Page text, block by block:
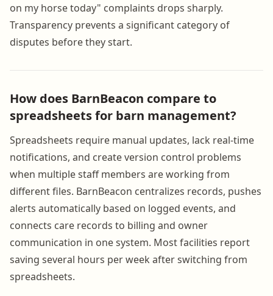
on my horse today" complaints drops sharply.
Transparency prevents a significant category of
disputes before they start.
How does BarnBeacon compare to
spreadsheets for barn management?
Spreadsheets require manual updates, lack real-time
notifications, and create version control problems
when multiple staff members are working from
different files. BarnBeacon centralizes records, pushes
alerts automatically based on logged events, and
connects care records to billing and owner
communication in one system. Most facilities report
saving several hours per week after switching from
spreadsheets.